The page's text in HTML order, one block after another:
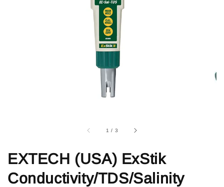
1 / 3
EXTECH (USA) ExStik
Conductivity/TDS/Salinity